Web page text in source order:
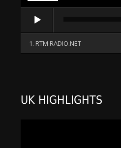
Player
1. RTM RADIO.NET
UK HIGHLIGHTS